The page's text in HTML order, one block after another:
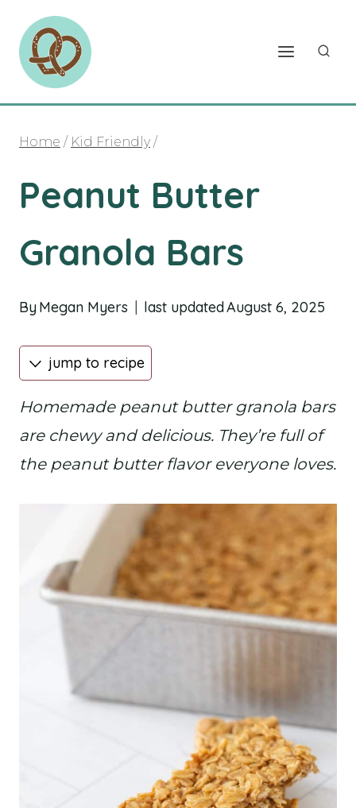
content
Home / Kid Friendly /
Peanut Butter
Granola Bars
ByMegan Myers last updatedAugust 6, 2025
jump to recipe
Homemade peanut butter granola bars
are chewy and delicious. They’re full of
the peanut butter flavor everyone loves.